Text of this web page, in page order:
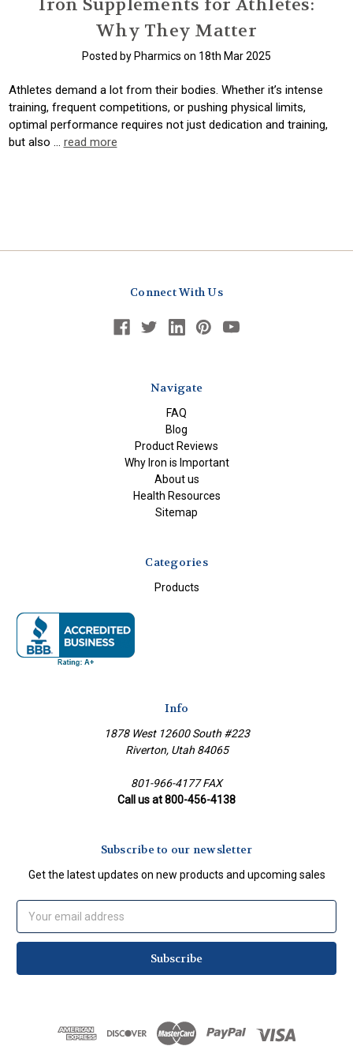
Iron Supplements for Athletes:
Why They Matter
Posted by Pharmics on 18th Mar 2025
Athletes demand a lot from their bodies. Whether it’s intense
training, frequent competitions, or pushing physical limits,
optimal performance requires not just dedication and training,
but also … read more
Connect With Us
Navigate
FAQ
Blog
Product Reviews
Why Iron is Important
About us
Health Resources
Sitemap
Categories
Products
Info
1878 West 12600 South #223
Riverton, Utah 84065
801-966-4177 FAX
Call us at 800-456-4138
Subscribe to our newsletter
Get the latest updates on new products and upcoming sales
Address